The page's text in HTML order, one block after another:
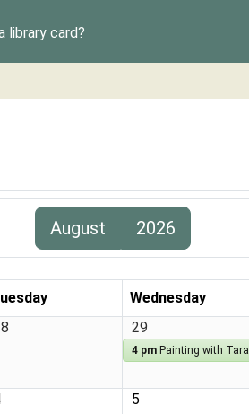
library card?
August 2026
Wednesday
29
4 pm Painting with Tara
5